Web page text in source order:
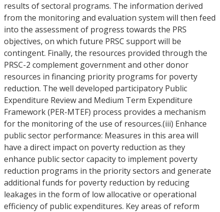
results of sectoral programs. The information derived
from the monitoring and evaluation system will then feed
into the assessment of progress towards the PRS
objectives, on which future PRSC support will be
contingent. Finally, the resources provided through the
PRSC-2 complement government and other donor
resources in financing priority programs for poverty
reduction. The well developed participatory Public
Expenditure Review and Medium Term Expenditure
Framework (PER-MTEF) process provides a mechanism
for the monitoring of the use of resources.(iii) Enhance
public sector performance: Measures in this area will
have a direct impact on poverty reduction as they
enhance public sector capacity to implement poverty
reduction programs in the priority sectors and generate
additional funds for poverty reduction by reducing
leakages in the form of low allocative or operational
efficiency of public expenditures. Key areas of reform